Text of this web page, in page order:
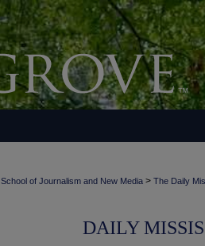
School of Journalism and New Media > The Daily
DAILY